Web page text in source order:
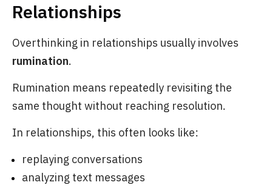
Relationships
Overthinking in relationships usually involves
rumination.
Rumination means repeatedly revisiting the
same thought without reaching resolution.
In relationships, this often looks like:
replaying conversations
analyzing text messages